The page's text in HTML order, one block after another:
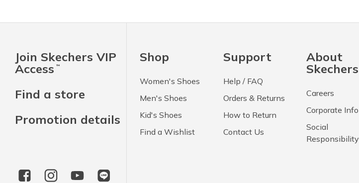
Join Skechers VIP
Access ™
Find a store
Promotion details
Shop
Women's Shoes
Men's Shoes
Kid's Shoes
Find a Wishlist
Support
Help / FAQ
Orders & Returns
How to Return
Contact Us
About
Skechers
Careers
Corporate Info
Social
Responsibility